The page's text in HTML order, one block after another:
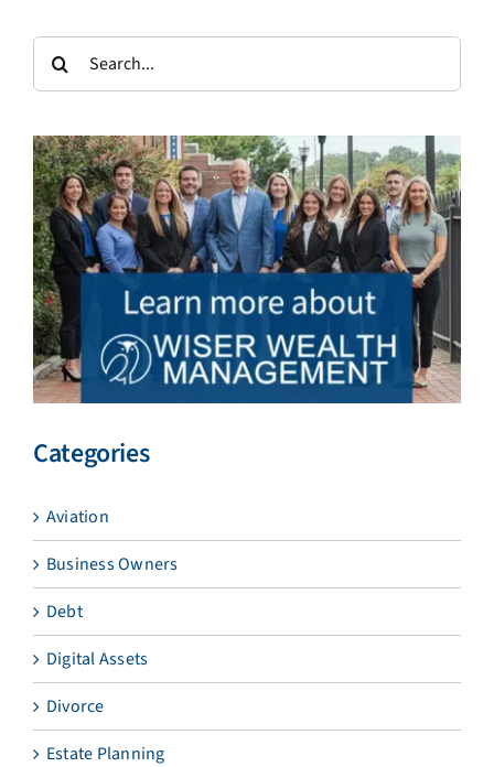
Search
for:
Categories
Aviation
Business Owners
Debt
Digital Assets
Divorce
Estate Planning